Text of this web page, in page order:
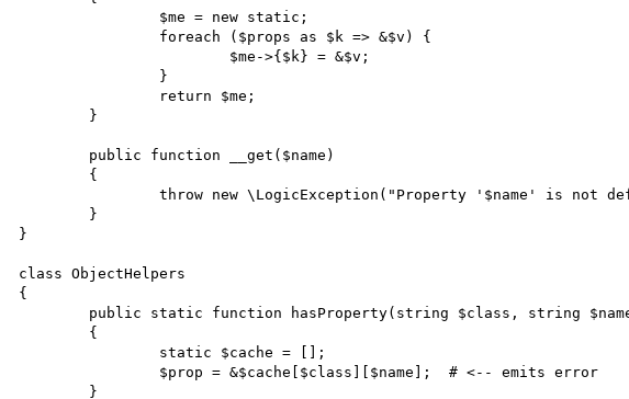
		throw new \LogicException("Property '$name' is not defined.");
}
class ObjectHelpers
{